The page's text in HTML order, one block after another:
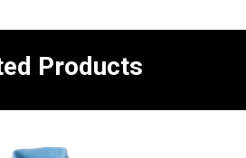
Products